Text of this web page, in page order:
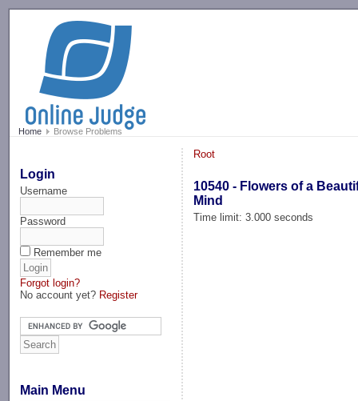
Home Browse Problems
Login
Username
Password
Remember me
Forgot login?
No account yet? Register
Main Menu
Root
10540 - Flowers of a
Mind
Time limit: 3.000 seconds